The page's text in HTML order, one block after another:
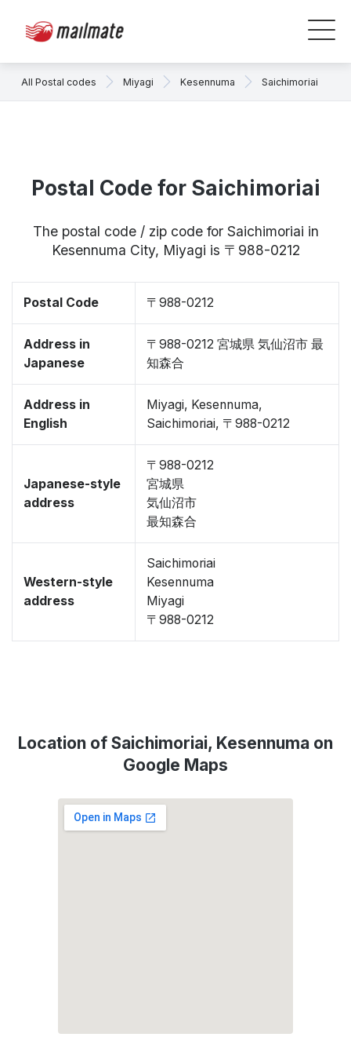
All Postal codes Miyagi Kesennuma Saichimoriai
Postal Code for Saichimoriai
The postal code / zip code for Saichimoriai in
Kesennuma City, Miyagi is 〒988-0212
Postal Code 〒988-0212
Address in
Japanese
〒988-0212 宮城県 気仙沼市 最
知森合
Address in
English
Miyagi, Kesennuma,
Saichimoriai, 〒988-0212
Japanese-style
address
〒988-0212
宮城県
気仙沼市
最知森合
Western-style
address
Saichimoriai
Kesennuma
Miyagi
〒988-0212
Location of Saichimoriai, Kesennuma on
Google Maps